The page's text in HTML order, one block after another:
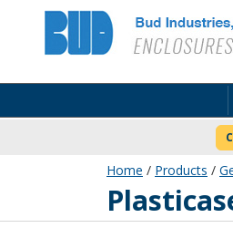
Bud Industries
Home / Products /
PC-11645